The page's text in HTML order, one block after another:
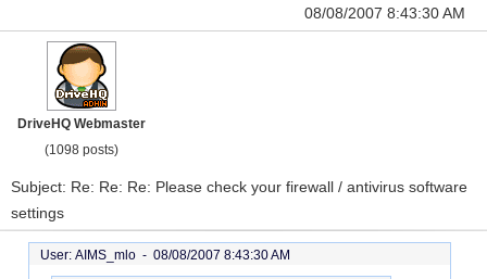
08/08/2007 8:43:30 AM
DriveHQ Webmaster
(1098 posts)
Subject: Re: Re: Re: Please check your firewall / antivirus software
settings
User: AIMS_mlo - 08/08/2007 8:43:30 AM